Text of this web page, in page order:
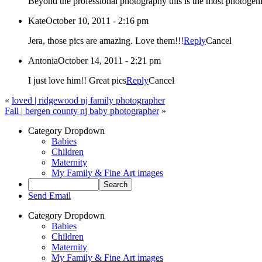
KateOctober 10, 2011 - 2:16 pm
Jera, those pics are amazing. Love them!!!ReplyCancel
AntoniaOctober 14, 2011 - 2:21 pm
I just love him!! Great picsReplyCancel
«
loved | ridgewood nj family photographer
Fall | bergen county nj baby photographer »
Category Dropdown
Babies
Children
Maternity
My Family & Fine Art images
Send Email
Category Dropdown
Babies
Children
Maternity
My Family & Fine Art images